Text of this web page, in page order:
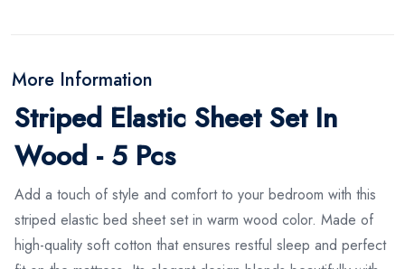
More Information
Striped Elastic Sheet Set In
Wood - 5 Pcs
Add a touch of style and comfort to your bedroom with this
striped elastic bed sheet set in warm wood color. Made of
high-quality soft cotton that ensures restful sleep and perfect